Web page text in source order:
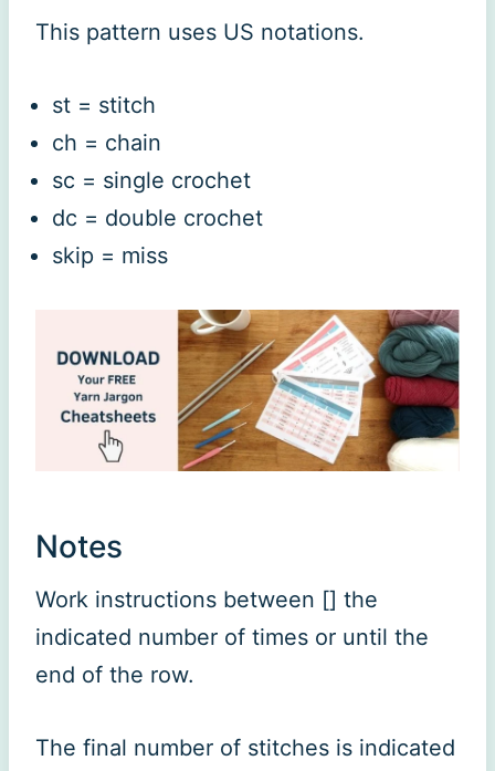
This pattern uses US notations.
st = stitch
ch = chain
sc = single crochet
dc = double crochet
skip = miss
Notes
Work instructions between [] the
indicated number of times or until the
end of the row.
The final number of stitches is indicated